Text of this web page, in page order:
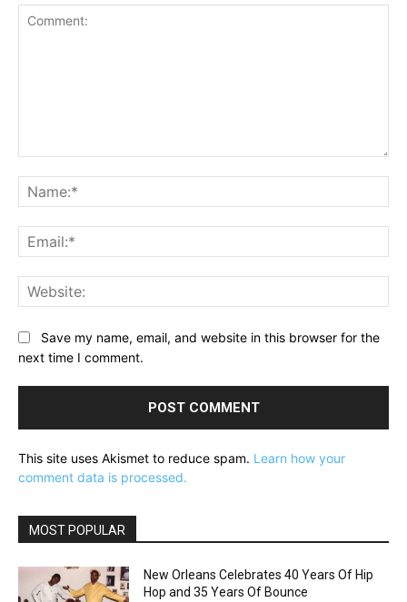
Save my name, email, and website in this browser for the
next time I comment.
This site uses Akismet to reduce spam. Learn how your
comment data is processed.
MOST POPULAR
New Orleans Celebrates 40 Years Of Hip
Hop and 35 Years Of Bounce